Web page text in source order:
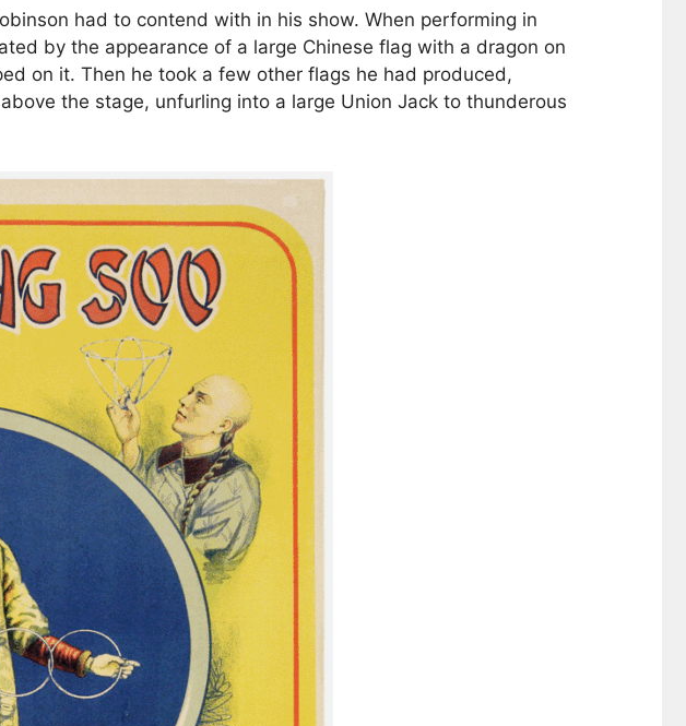
had to contend with in his show. When performing in
by the appearance of a large Chinese flag with a dragon on
on it. Then he took a few other flags he had produced,
the stage, unfurling into a large Union Jack to thunderous